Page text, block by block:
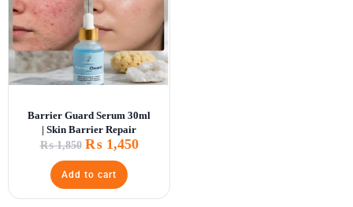
Barrier Guard Serum 30ml
| Skin Barrier Repair
₨1,850 ₨1,450
Add to cart